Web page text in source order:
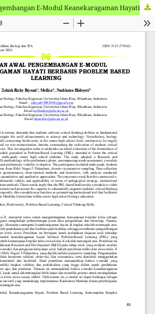
Kajian Awal Pengembangan E-Modul Keanekaragaman Hayati Berbasis Problem Based Learning